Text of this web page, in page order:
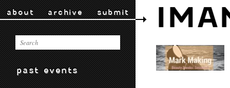
about archive submit
past events